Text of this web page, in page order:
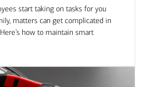
start taking on tasks for you
matters can get complicated in
how to maintain smart